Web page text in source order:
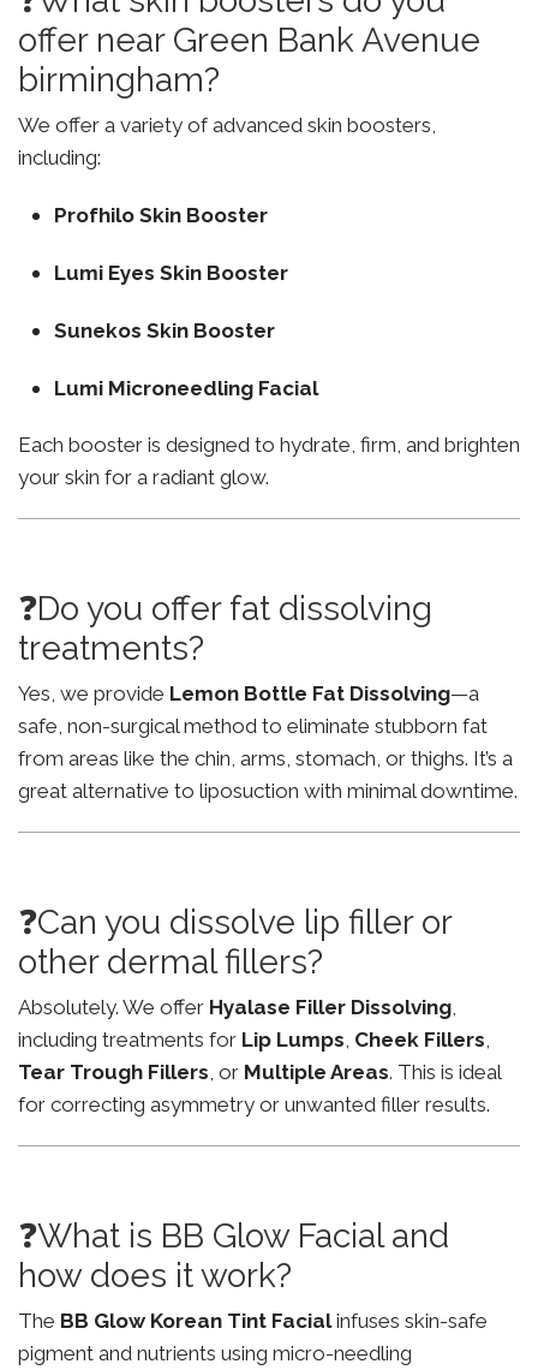
offer near Green Bank Avenue
birmingham?
We offer a variety of advanced skin boosters,
including:
Profhilo Skin Booster
Lumi Eyes Skin Booster
Sunekos Skin Booster
Lumi Microneedling Facial
Each booster is designed to hydrate, firm, and brighten
your skin for a radiant glow.
❓Do you offer fat dissolving
treatments?
Yes, we provide Lemon Bottle Fat Dissolving—a
safe, non-surgical method to eliminate stubborn fat
from areas like the chin, arms, stomach, or thighs. It’s a
great alternative to liposuction with minimal downtime.
❓Can you dissolve lip filler or
other dermal fillers?
Absolutely. We offer Hyalase Filler Dissolving,
including treatments for Lip Lumps, Cheek Fillers,
Tear Trough Fillers, or Multiple Areas. This is ideal
for correcting asymmetry or unwanted filler results.
❓What is BB Glow Facial and
how does it work?
The BB Glow Korean Tint Facialinfuses skin-safe
pigment and nutrients using micro-needling